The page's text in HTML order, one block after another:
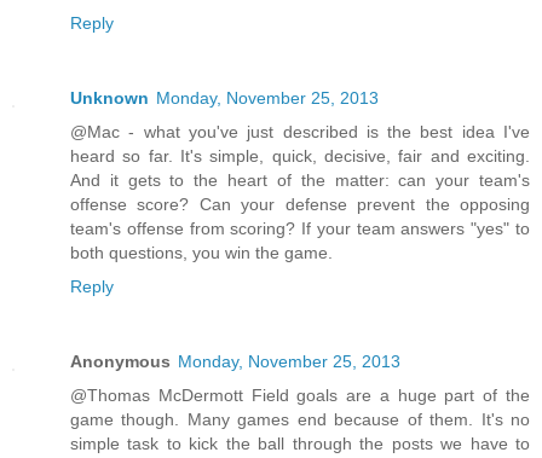
Reply
Unknown Monday, November 25, 2013
@Mac - what you've just described is the best idea I've
heard so far. It's simple, quick, decisive, fair and exciting.
And it gets to the heart of the matter: can your team's
offense score? Can your defense prevent the opposing
team's offense from scoring? If your team answers "yes" to
both questions, you win the game.
Reply
Anonymous Monday, November 25, 2013
@Thomas McDermott Field goals are a huge part of the
game though. Many games end because of them. It's no
simple task to kick the ball through the posts we have to